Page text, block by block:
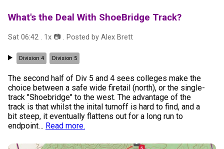
What's the Deal With ShoeBridge Track?
Sat 06:42 . 1 x 📷 . Posted by Alex Brett
Division 4 Division 5
The second half of Div 5 and 4 sees colleges make the
choice between a safe wide firetail (north), or the single-
track "Shoebridge" to the west. The advantage of the
track is that whilst the inital turnoff is hard to find, and a
bit steep, it eventually flattens out for a long run to
endpoint… Read more.